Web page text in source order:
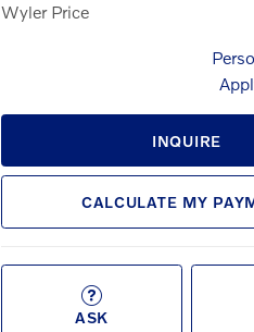
Wyler Price
INQUIRE
CALCULATE MY
ASK